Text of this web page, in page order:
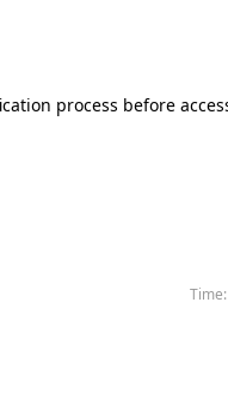
process before
Time: